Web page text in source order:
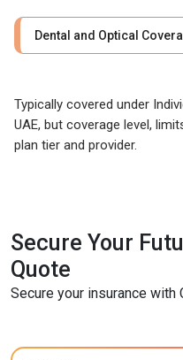
Dental and Optical
Typically covered under
UAE, but coverage level,
plan tier and provider.
Secure Your
Quote
Secure your insurance with